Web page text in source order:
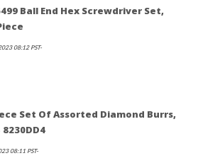
Ball End Hex Screwdriver Set,
08:12 PST-
Set Of Assorted Diamond Burrs,
08:11 PST-